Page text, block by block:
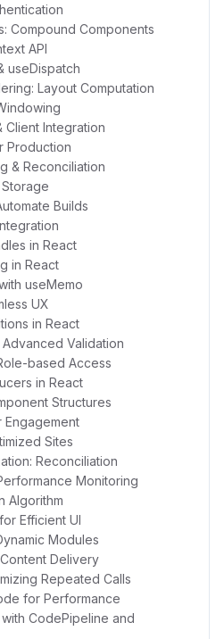
Compound Components
API
useDispatch
Layout Computation
Client Integration
Production
& Reconciliation
Builds
in React
in React
useMemo
UX
in React
Validation
based Access
in React
Structures
Engagement
Sites
Reconciliation
Monitoring
Algorithm
Efficient UI
Modules
Delivery
Repeated Calls
for Performance
CodePipeline and